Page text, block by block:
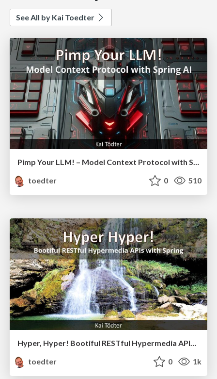
See All by Kai Toedter
Pimp Your LLM! – Model Context Protocol with Spring AI
toedter
0 510
toedter
0 1k